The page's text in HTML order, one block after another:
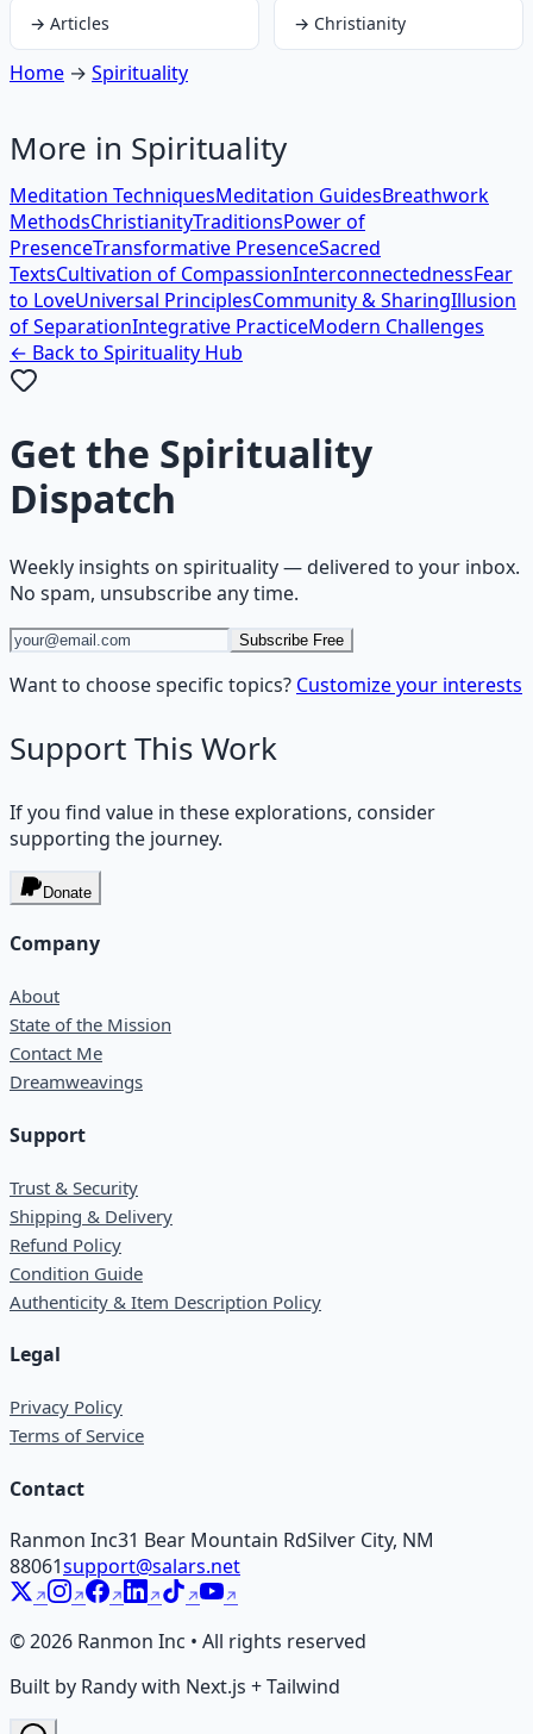
→ Articles → Christianity
Home → Spirituality
More in Spirituality
Meditation TechniquesMeditation GuidesBreathwork
MethodsChristianityTraditionsPower of
PresenceTransformative PresenceSacred
TextsCultivation of CompassionInterconnectednessFear
to LoveUniversal PrinciplesCommunity & SharingIllusion
of SeparationIntegrative PracticeModern Challenges
← Back to Spirituality Hub
Get the Spirituality
Dispatch
Weekly insights on spirituality— delivered to your inbox.
No spam, unsubscribe any time.
Subscribe Free
Want to choose specific topics? Customize your interests
Support This Work
If you find value in these explorations, consider
supporting the journey.
Donate
Company
About
State of the Mission
Contact Me
Dreamweavings
Support
Trust & Security
Shipping & Delivery
Refund Policy
Condition Guide
Authenticity & Item Description Policy
Legal
Privacy Policy
Terms of Service
Contact
Ranmon Inc31 Bear Mountain RdSilver City, NM
88061support@salars.net
©2026 Ranmon Inc • All rights reserved
Built by Randy with Next.js + Tailwind